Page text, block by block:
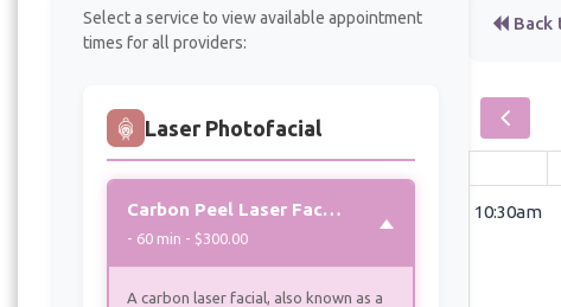
Select a service to view available appointment
times for all providers:
Laser Photofacial
Carbon Peel Laser Facial “aka Hollywood Peel”
- 60 min - $300.00
A carbon laser facial, also known as a
Back
10:30am